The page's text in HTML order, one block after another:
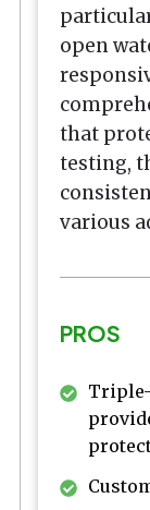
open
that
testing,
various
PROS